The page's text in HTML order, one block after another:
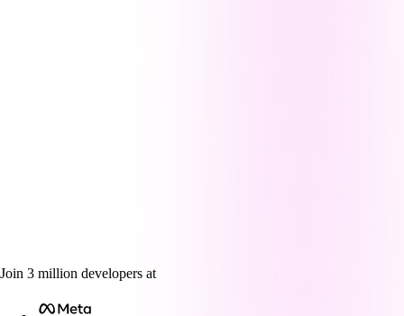
Join 3 million developers at